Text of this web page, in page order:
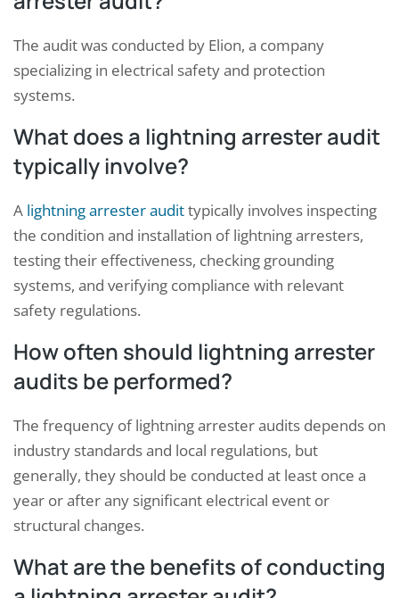
The audit was conducted by Elion, a company
specializing in electrical safety and protection
systems.
What does a lightning arrester audit
typically involve?
A lightning arrester audittypically involves inspecting
the condition and installation of lightning arresters,
testing their effectiveness, checking grounding
systems, and verifying compliance with relevant
safety regulations.
How often should lightning arrester
audits be performed?
The frequency of lightning arrester audits depends on
industry standards and local regulations, but
generally, they should be conducted at least once a
year or after any significant electrical event or
structural changes.
What are the benefits of conducting